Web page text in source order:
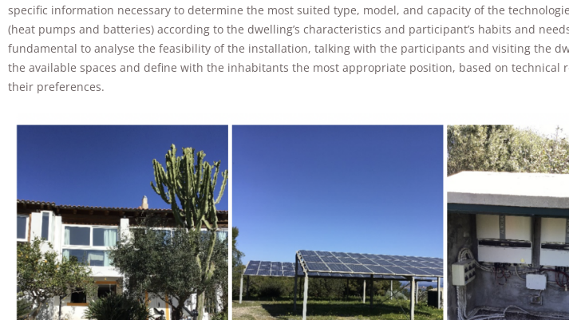
specific information necessary to determine the most suited type, model, and capacity of the
(heat pumps and batteries) according to the dwelling’s characteristics and participant’s habits and
fundamental to analyse the feasibility of the installation, talking with the participants and visiting the
the available spaces and define with the inhabitants the most appropriate position, based on technical
their preferences.